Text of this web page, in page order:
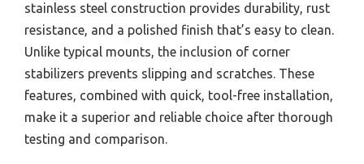
stainless steel construction provides durability, rust
resistance, and a polished finish that’s easy to clean.
Unlike typical mounts, the inclusion of corner
stabilizers prevents slipping and scratches. These
features, combined with quick, tool-free installation,
make it a superior and reliable choice after thorough
testing and comparison.